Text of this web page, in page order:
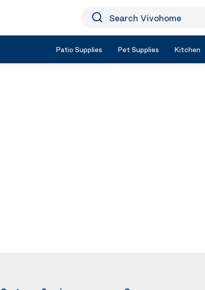
Icon Search
Search Vivohome
Patio Supplies Pet Supplies Kitchen